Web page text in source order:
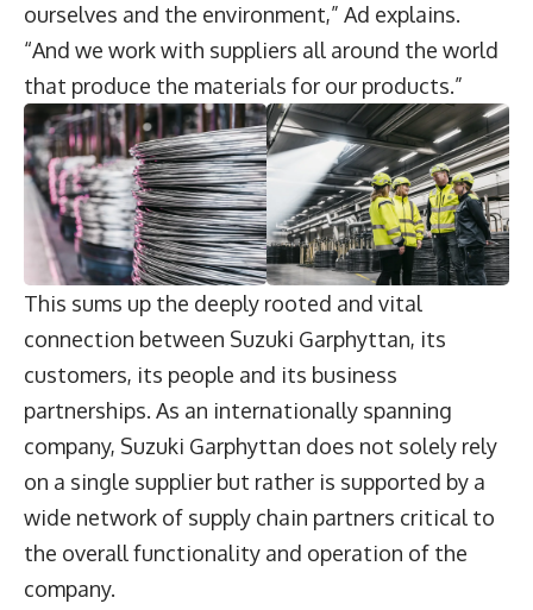
ourselves and the environment,” Ad explains.
“And we work with suppliers all around the world
that produce the materials for our products.”
This sums up the deeply rooted and vital
connection between Suzuki Garphyttan, its
customers, its people and its business
partnerships. As an internationally spanning
company, Suzuki Garphyttan does not solely rely
on a single supplier but rather is supported by a
wide network of supply chain partners critical to
the overall functionality and operation of the
company.